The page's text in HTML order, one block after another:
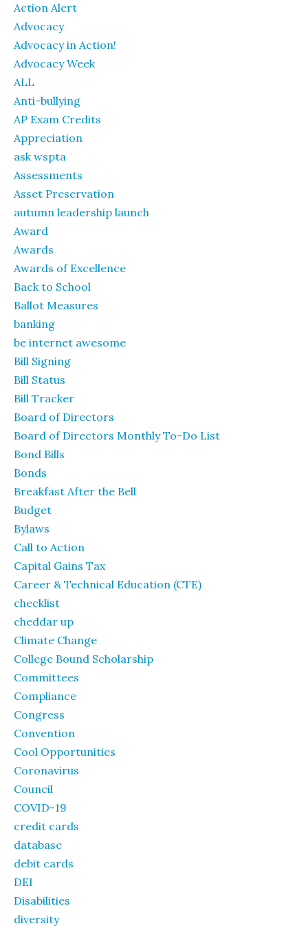
Action Alert
Advocacy
Advocacy in Action!
Advocacy Week
ALL
Anti-bullying
AP Exam Credits
Appreciation
ask wspta
Assessments
Asset Preservation
autumn leadership launch
Award
Awards
Awards of Excellence
Back to School
Ballot Measures
banking
be internet awesome
Bill Signing
Bill Status
Bill Tracker
Board of Directors
Board of Directors Monthly To-Do List
Bond Bills
Bonds
Breakfast After the Bell
Budget
Bylaws
Call to Action
Capital Gains Tax
Career & Technical Education (CTE)
checklist
cheddar up
Climate Change
College Bound Scholarship
Committees
Compliance
Congress
Convention
Cool Opportunities
Coronavirus
Council
COVID-19
credit cards
database
debit cards
DEI
Disabilities
diversity